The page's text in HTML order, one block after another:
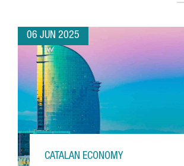
06 JUN 2025
CATALAN ECONOMY